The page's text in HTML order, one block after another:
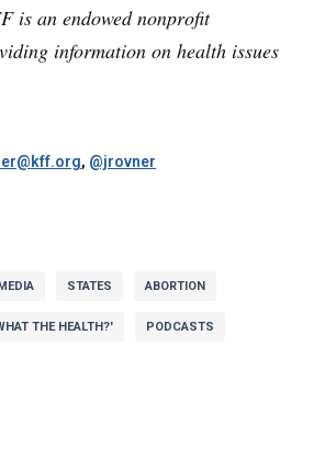
is an endowed nonprofit
information on health issues
, @jrovner
STATES ABORTION
THE HEALTH?' PODCASTS